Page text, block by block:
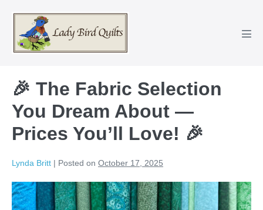
content
🎉 The Fabric Selection
You Dream About —
Prices You’ll Love! 🎉
Lynda Britt | Posted on October 17, 2025